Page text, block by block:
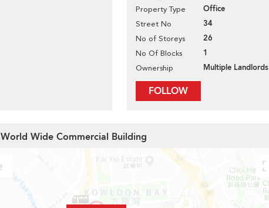
Property Type Office
Street No 34
No of Storeys 26
No Of Blocks 1
Ownership Multiple Landlords
FOLLOW
Wide Commercial Building